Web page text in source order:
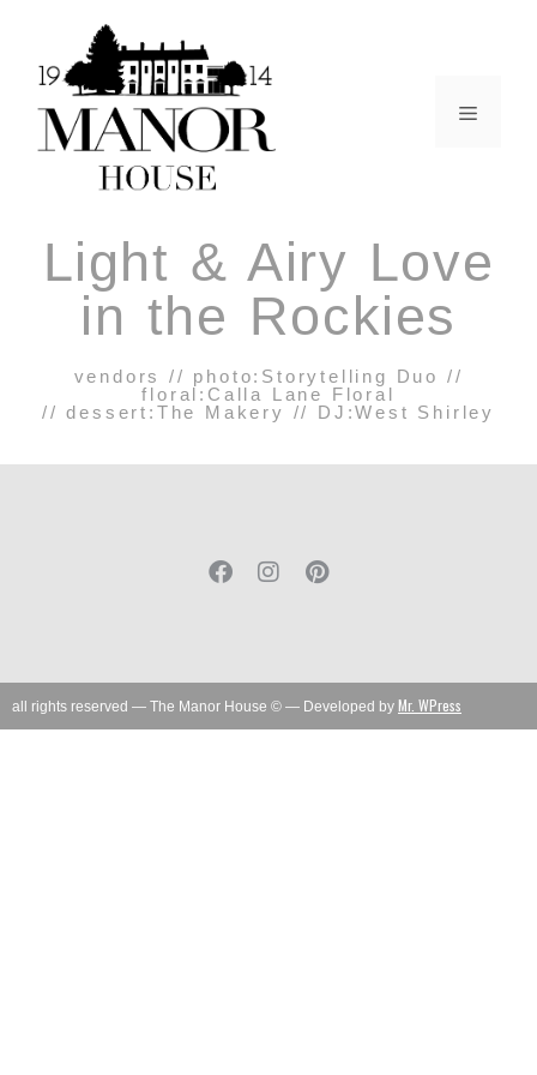
Light & Airy Love
in the Rockies
vendors // photo: Storytelling Duo //
floral: Calla Lane Floral
// dessert: The Makery // DJ:West Shirley
all rights reserved — The Manor House © — Developed by Mr. WPress